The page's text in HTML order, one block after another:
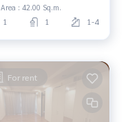
Area : 42.00 Sq.m.
1 1 1-4
For rent